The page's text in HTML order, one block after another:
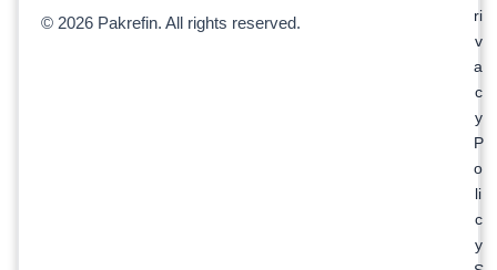
© 2026 Pakrefin. All rights reserved.
ri
v
a
c
y
P
o
li
c
y